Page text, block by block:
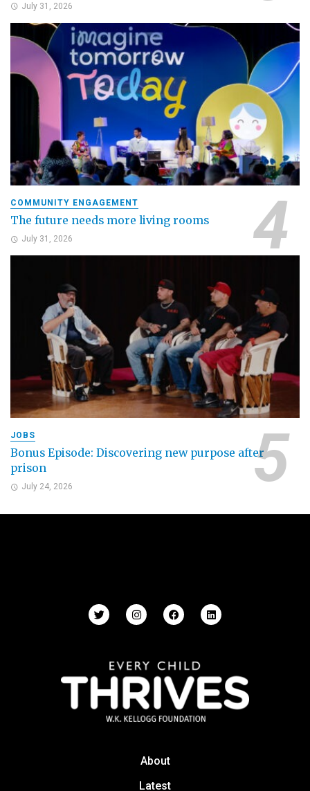
July 31, 2026
COMMUNITY ENGAGEMENT
The future needs more living rooms
July 31, 2026
JOBS
Bonus Episode: Discovering new purpose after
prison
July 24, 2026
About
Latest